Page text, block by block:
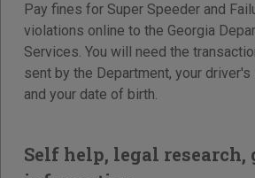
Pay fines for Super Speeder and
violations online to the Georgia
Services. You will need the
sent by the Department, your driver's
and your date of birth.
Self help, legal research,